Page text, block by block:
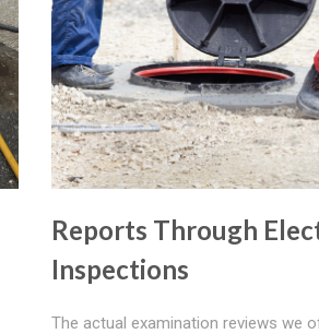
Reports Through
Inspections
The actual examination reviews we